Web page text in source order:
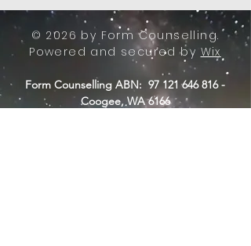
© 2026 by Form Counselling.
Powered and secured by Wix
Form Counselling ABN: 97 121 646 816-
Coogee, WA 6166